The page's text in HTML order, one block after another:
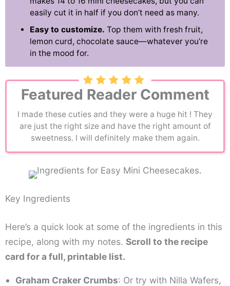
easily cut it in half if you don’t need as many.
Easy to customize. Top them with fresh fruit,
lemon curd, chocolate sauce—whatever you’re
in the mood for.
Featured Reader Comment
I made these cuties and they were a huge hit ! They
are just the right size and have the right amount of
sweetness. I will definitely make them again.
Key Ingredients
Here’s a quick look at some of the ingredients in this
recipe, along with my notes. Scroll to the recipe
card for a full, printable list.
Graham Craker Crumbs: Or try with Nilla Wafers,